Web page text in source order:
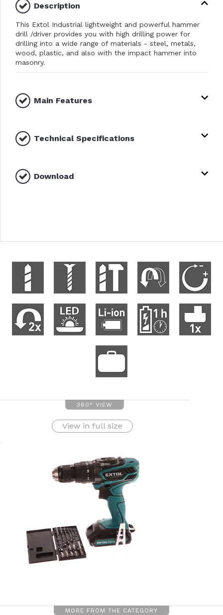
Description
This Extol Industrial lightweight and powerful hammer
drill /driver provides you with high drilling power for
drilling into a wide range of materials - steel, metals,
wood, plastic, and also with the impact hammer into
masonry.
Main Features
Technical Specifications
Download
360° VIEW
View in full size
MORE FROM THE CATEGORY